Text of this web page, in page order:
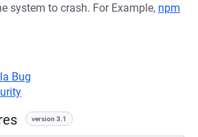
system to crash. For Example, npm
Bug
version 3.1